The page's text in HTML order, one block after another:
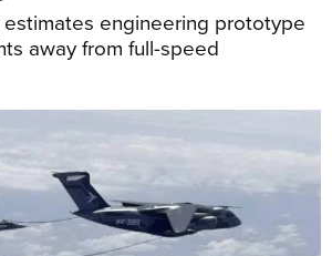
engineering prototype
away from full-speed